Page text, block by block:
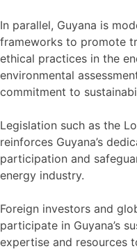
In parallel, Guyana is
frameworks to promote
ethical practices in the
environmental
commitment to
Legislation such as the
reinforces Guyana’s
participation and
energy industry.
Foreign investors and
participate in Guyana’s
expertise and resources